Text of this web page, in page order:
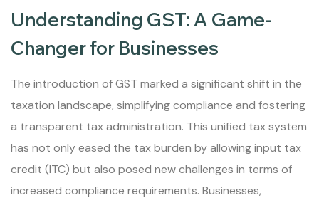
Understanding GST: A Game-
Changer for Businesses
The introduction of GST marked a significant shift in the
taxation landscape, simplifying compliance and fostering
a transparent tax administration. This unified tax system
has not only eased the tax burden by allowing input tax
credit (ITC) but also posed new challenges in terms of
increased compliance requirements. Businesses,